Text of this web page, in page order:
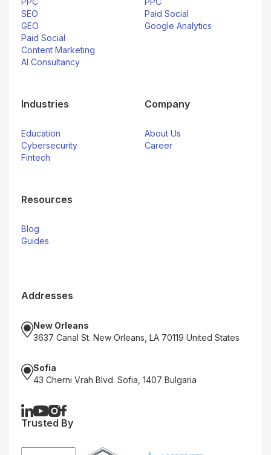
SEO
GEO
Paid Social
Content Marketing
AI Consultancy
Paid Social
Google Analytics
Industries
Education
Cybersecurity
Fintech
Company
About Us
Career
Resources
Blog
Guides
Addresses
New Orleans
3637 Canal St. New Orleans, LA 70119 United States
Sofia
43 Cherni Vrah Blvd. Sofia, 1407 Bulgaria
Trusted By